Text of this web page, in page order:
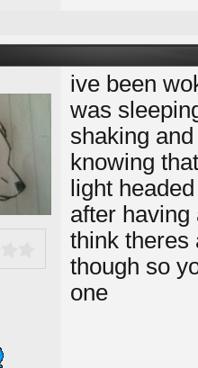
ive been
was
shaking
knowing
light
after having
think theres
though so
one